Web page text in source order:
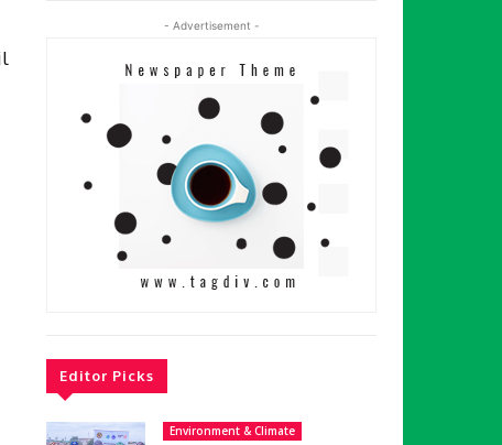
- Advertisement -
Editor Picks
Environment & Climate